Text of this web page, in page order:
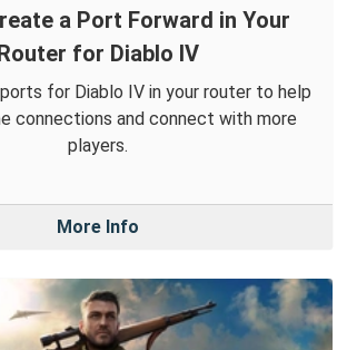
a Port Forward in Your
for Diablo IV
for Diablo IV in your router to help
connections and connect with more
players.
More Info